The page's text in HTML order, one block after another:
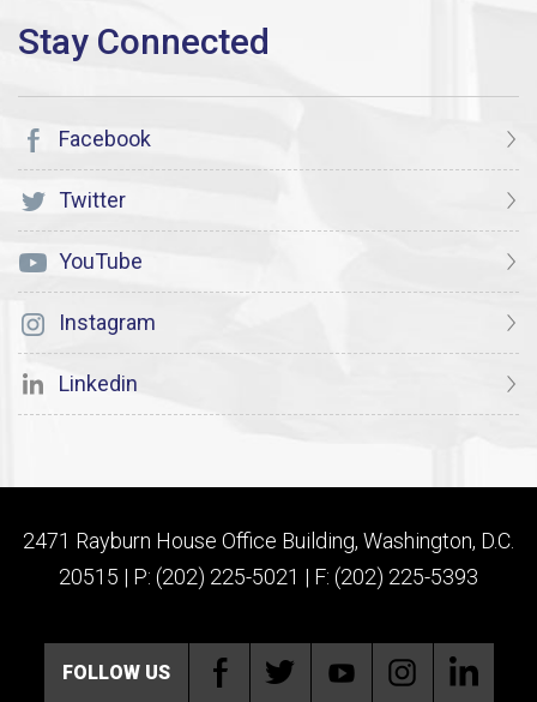
Facebook
Twitter
YouTube
Instagram
Linkedin
2471 Rayburn House Office Building, Washington, D.C.
20515 | P: (202) 225-5021 | F: (202) 225-5393
FOLLOW US